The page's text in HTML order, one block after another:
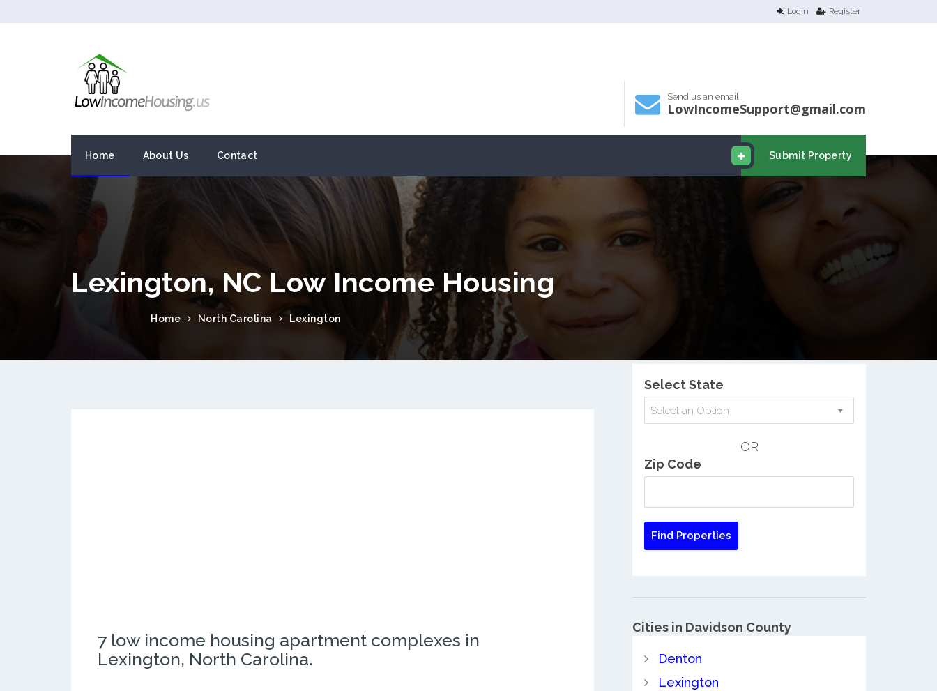
Login Register
Send us an email
LowIncomeSupport@gmail.com
Submit Property
Home About Us Contact
Lexington, NC Low Income Housing
Home North Carolina Lexington
7 low income housing apartment complexes in
Lexington, North Carolina.
Select State
Select an Option
OR
Zip Code
Cities in Davidson County
Denton
Lexington